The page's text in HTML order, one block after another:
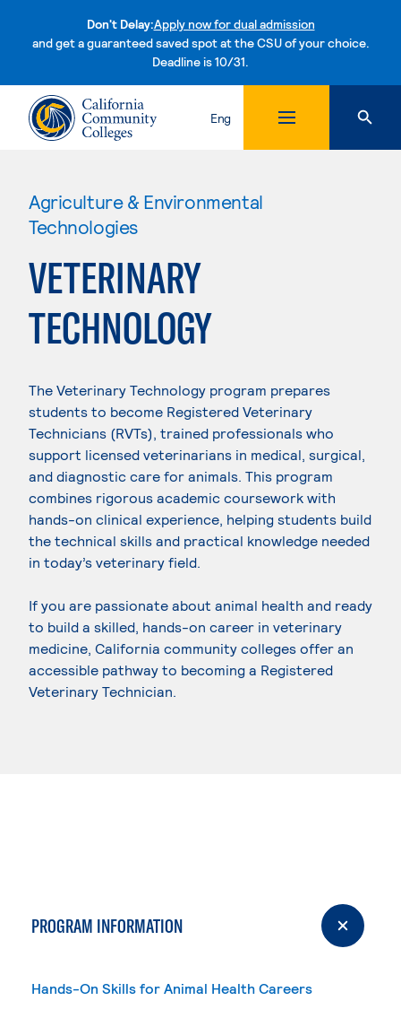
Don't Delay:Apply now for dual admission
and get a guaranteed saved spot at the CSU of your choice.
Deadline is 10/31.Skip to content
Eng
Agriculture & Environmental
Technologies
VETERINARY
TECHNOLOGY
The Veterinary Technology program prepares
students to become Registered Veterinary
Technicians (RVTs), trained professionals who
support licensed veterinarians in medical, surgical,
and diagnostic care for animals. This program
combines rigorous academic coursework with
hands-on clinical experience, helping students build
the technical skills and practical knowledge needed
in today’s veterinary field.
If you are passionate about animal health and ready
to build a skilled, hands-on career in veterinary
medicine, California community colleges offer an
accessible pathway to becoming a Registered
Veterinary Technician.
PROGRAM INFORMATION
Hands-On Skills for Animal Health Careers